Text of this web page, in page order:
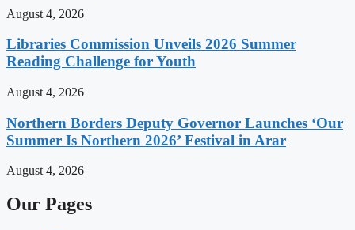
August 4, 2026
Libraries Commission Unveils 2026 Summer
Reading Challenge for Youth
August 4, 2026
Northern Borders Deputy Governor Launches ‘Our
Summer Is Northern 2026’ Festival in Arar
August 4, 2026
Our Pages